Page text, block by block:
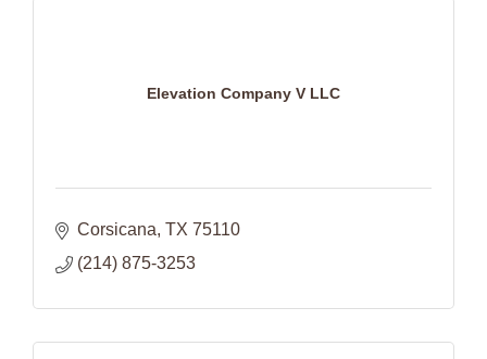
Elevation Company V LLC
Corsicana TX 75110
(214) 875-3253